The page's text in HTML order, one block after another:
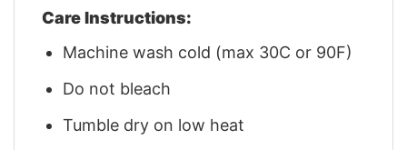
Care Instructions:
Machine wash cold (max 30C or 90F)
Do not bleach
Tumble dry on low heat